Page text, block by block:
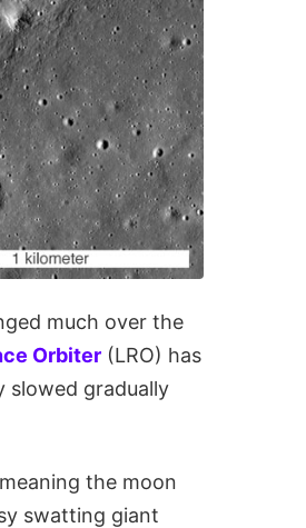
much over the
Orbiter (LRO) has
slowed gradually
the moon
swatting giant